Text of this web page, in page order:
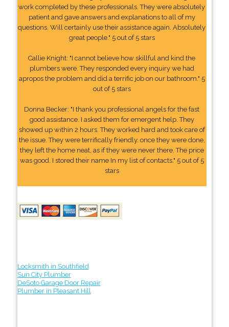
work completed by these professionals. They were absolutely
patient and gave answers and explanations to all of my
questions. Will certainly use their assistance again. Absolutely
great people." 5 out of 5 stars
Callie Knight: "I cannot believe how skillful and kind the
plumbers were. They responded every inquiry we had
apropos the problem and did a terrific job on our bathroom." 5
out of 5 stars
Donna Becker: "I thank you professional angels for the fast
good assistance. I asked them for emergent help. They
showed up within 2 hours. They worked hard and took care of
the issue. They were terrifically friendly. once they were done,
they left the home neat, as if they were never there. The price
was good. I stored their name In my list of contacts." 5 out of 5
stars
Locksmith in Southfield
Sun City Plumber
DeSoto Garage Door Repair
Plumber in Pleasant Hill